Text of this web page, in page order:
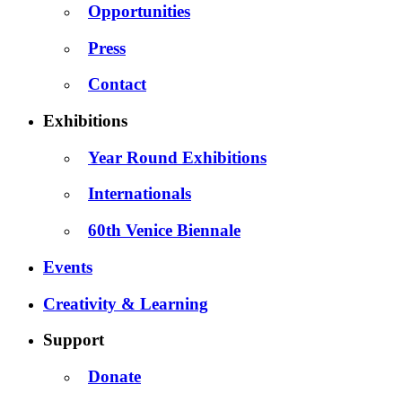
Opportunities
Press
Contact
Exhibitions
Year Round Exhibitions
Internationals
60th Venice Biennale
Events
Creativity & Learning
Support
Donate